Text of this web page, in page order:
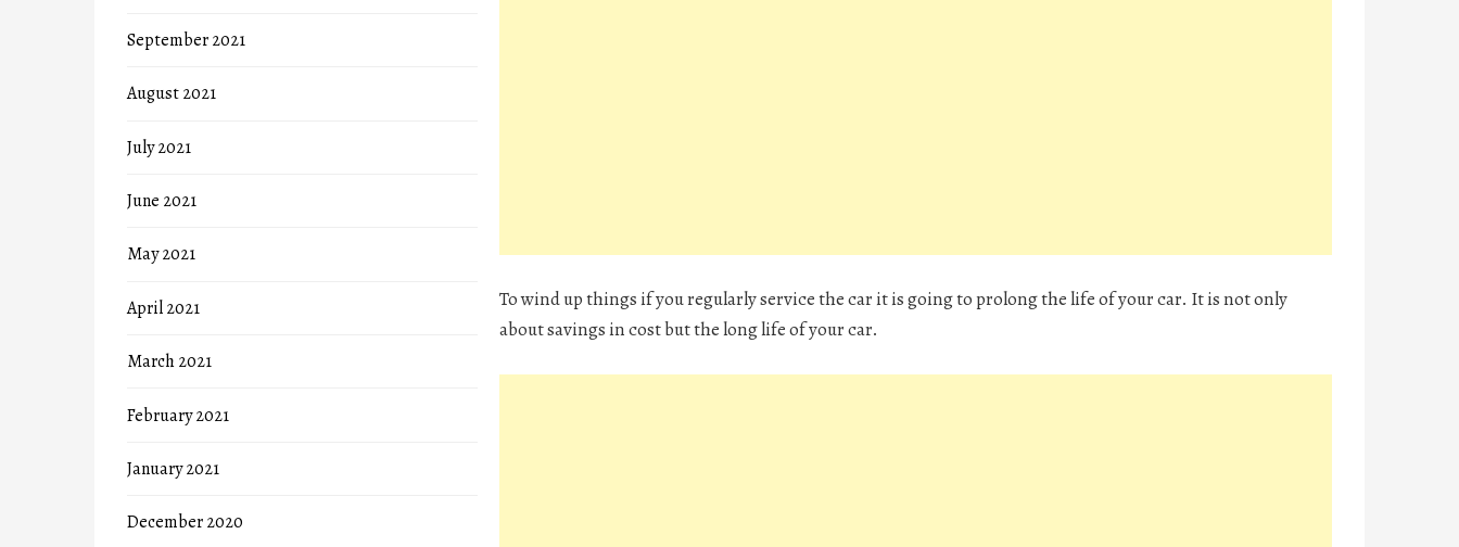
To wind up things if you regularly service the car it is going to prolong the life of your car. It is not only
about savings in cost but the long life of your car.
September 2021
August 2021
July 2021
June 2021
May 2021
April 2021
March 2021
February 2021
January 2021
December 2020